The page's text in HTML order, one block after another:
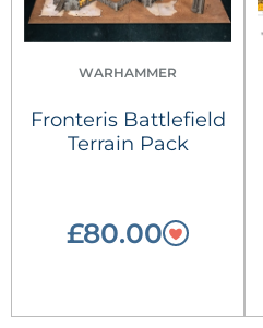
WARHAMMER
Fronteris Battlefield
Terrain Pack
£80.00